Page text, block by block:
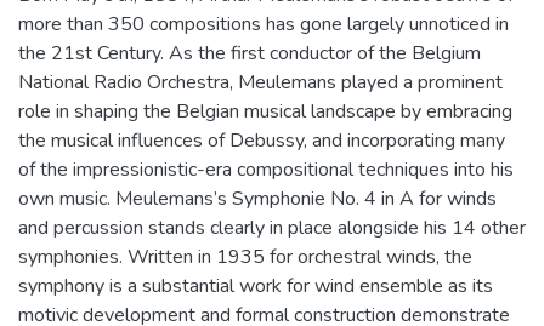
more than 350 compositions has gone largely unnoticed in
the 21st Century. As the first conductor of the Belgium
National Radio Orchestra, Meulemans played a prominent
role in shaping the Belgian musical landscape by embracing
the musical influences of Debussy, and incorporating many
of the impressionistic-era compositional techniques into his
own music. Meulemans’s Symphonie No. 4 in A for winds
and percussion stands clearly in place alongside his 14 other
symphonies. Written in 1935 for orchestral winds, the
symphony is a substantial work for wind ensemble as its
motivic development and formal construction demonstrate